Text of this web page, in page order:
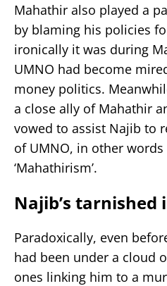
Mahathir also played a
by blaming his policies
ironically it was during
UMNO had become
money politics.
a close ally of Mahathir
vowed to assist Najib to
of UMNO, in other
‘Mahathirism’.
Najib’s tarnished
Paradoxically, even
had been under a cloud
ones linking him to a